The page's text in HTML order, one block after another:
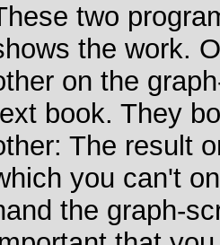
two
the work.
on the
book. They
The result
you can't
the graph-